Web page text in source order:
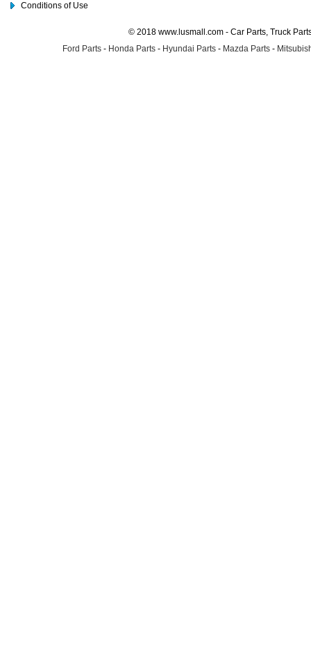
Conditions of Use
© 2018 www.lusmall.com - Car Parts, Truck
Ford Parts - Honda Parts - Hyundai Parts - Mazda Parts -